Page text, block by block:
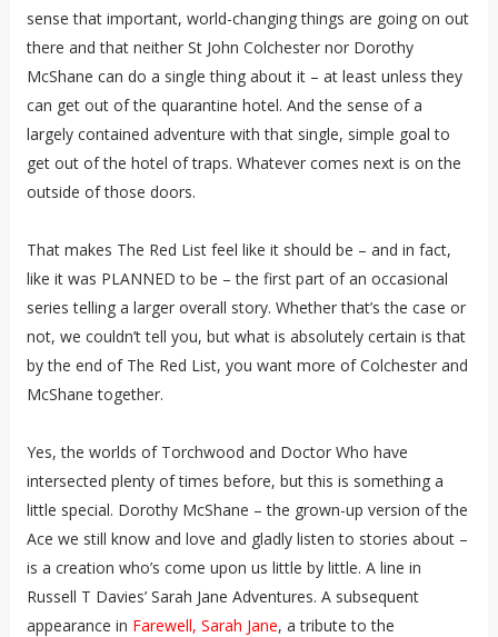
sense that important, world-changing things are going on out
there and that neither St John Colchester nor Dorothy
McShane can do a single thing about it – at least unless they
can get out of the quarantine hotel. And the sense of a
largely contained adventure with that single, simple goal to
get out of the hotel of traps. Whatever comes next is on the
outside of those doors.
That makes The Red List feel like it should be – and in fact,
like it was PLANNED to be – the first part of an occasional
series telling a larger overall story. Whether that’s the case or
not, we couldn’t tell you, but what is absolutely certain is that
by the end of The Red List, you want more of Colchester and
McShane together.
Yes, the worlds of Torchwood and Doctor Who have
intersected plenty of times before, but this is something a
little special. Dorothy McShane – the grown-up version of the
Ace we still know and love and gladly listen to stories about –
is a creation who’s come upon us little by little. A line in
Russell T Davies’ Sarah Jane Adventures. A subsequent
appearance in Farewell, Sarah Jane, a tribute to the